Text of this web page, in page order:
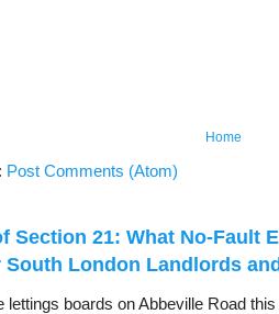
Home
Post Comments (Atom)
Section 21: What No-Fault
South London Landlords
lettings boards on Abbeville Road